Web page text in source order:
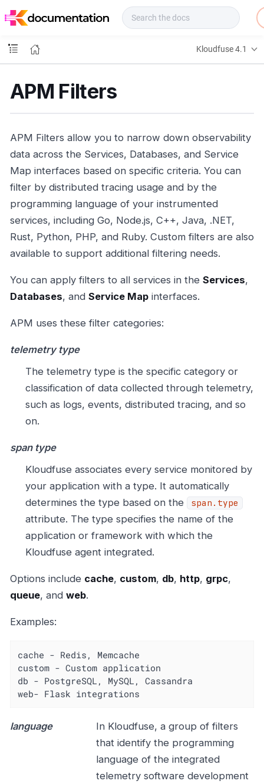
o
s
Kloudfuse 4.1
APM Filters
APM Filters allow you to narrow down observability
data across the Services, Databases, and Service
Map interfaces based on specific criteria. You can
filter by distributed tracing usage and by the
programming language of your instrumented
services, including Go, Node.js, C++, Java, .NET,
Rust, Python, PHP, and Ruby. Custom filters are also
available to support additional filtering needs.
You can apply filters to all services in the Services,
Databases, and Service Map interfaces.
APM uses these filter categories:
telemetry type
The telemetry type is the specific category or
classification of data collected through telemetry,
such as logs, events, distributed tracing, and so
on.
span type
Kloudfuse associates every service monitored by
your application with a type. It automatically
determines the type based on the
span.type
attribute. The type specifies the name of the
application or framework with which the
Kloudfuse agent integrated.
Options include cache, custom, db, http, grpc,
queue, and web.
Examples:
cache - Redis, Memcache
custom - Custom application
db - PostgreSQL, MySQL, Cassandra
web- Flask integrations
language
In Kloudfuse, a group of filters
that identify the programming
language of the integrated
telemetry software development